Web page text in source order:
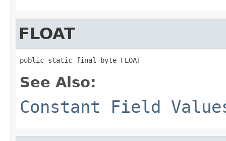
FLOAT
public static final byte FLOAT
See Also:
Constant Field